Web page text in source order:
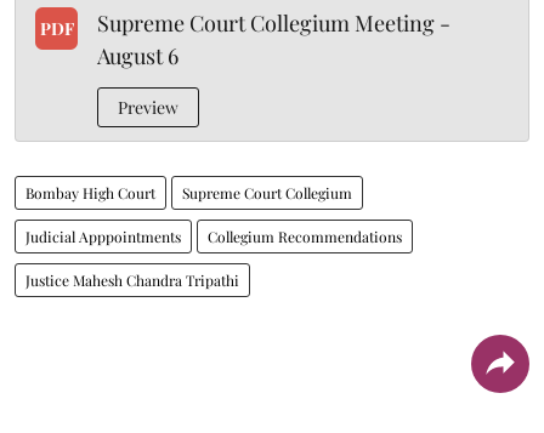
PDF
Supreme Court Collegium Meeting -
August 6
Preview
Bombay High Court Supreme Court Collegium
Judicial Apppointments Collegium Recommendations
Justice Mahesh Chandra Tripathi